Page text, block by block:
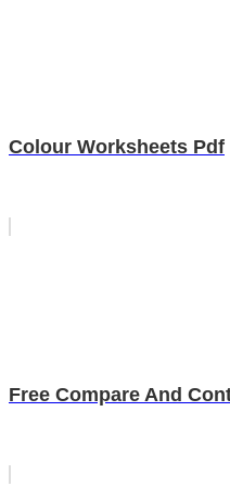
Colour Worksheets Pdf
Free Compare And